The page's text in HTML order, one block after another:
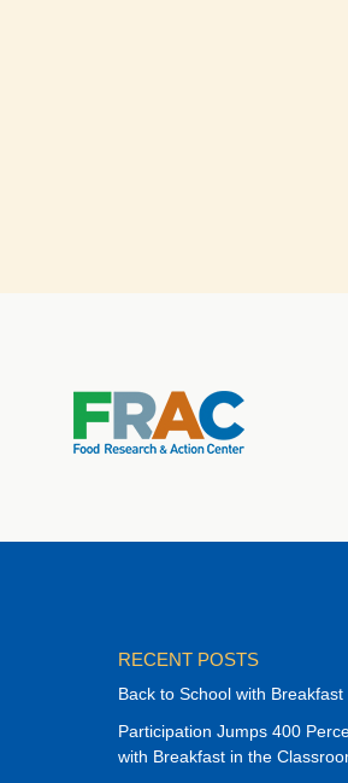
RECENT POSTS
Back to School with
Participation Jumps 400
with Breakfast in the